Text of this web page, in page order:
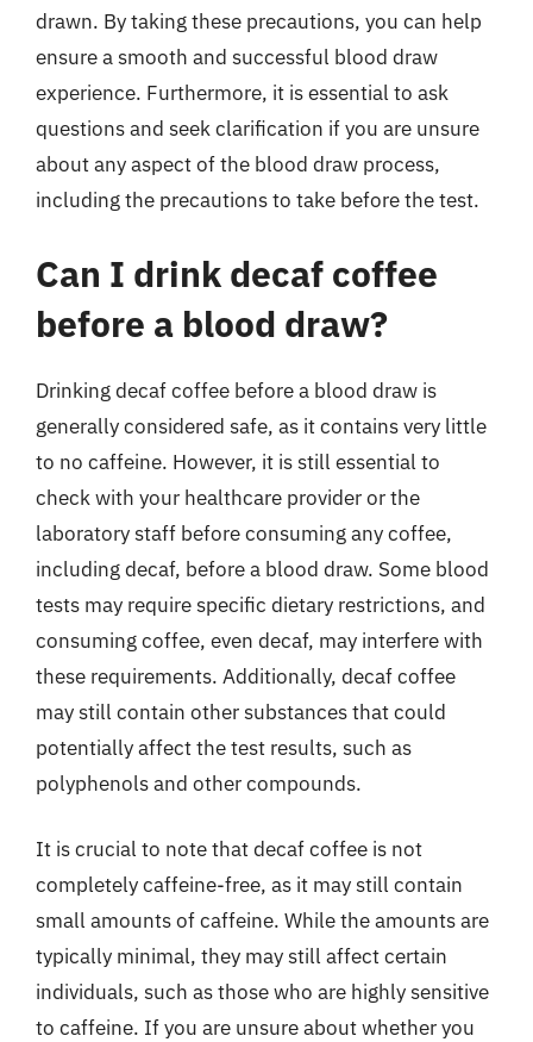
drawn. By taking these precautions, you can help
ensure a smooth and successful blood draw
experience. Furthermore, it is essential to ask
questions and seek clarification if you are unsure
about any aspect of the blood draw process,
including the precautions to take before the test.
Can I drink decaf coffee
before a blood draw?
Drinking decaf coffee before a blood draw is
generally considered safe, as it contains very little
to no caffeine. However, it is still essential to
check with your healthcare provider or the
laboratory staff before consuming any coffee,
including decaf, before a blood draw. Some blood
tests may require specific dietary restrictions, and
consuming coffee, even decaf, may interfere with
these requirements. Additionally, decaf coffee
may still contain other substances that could
potentially affect the test results, such as
polyphenols and other compounds.
It is crucial to note that decaf coffee is not
completely caffeine-free, as it may still contain
small amounts of caffeine. While the amounts are
typically minimal, they may still affect certain
individuals, such as those who are highly sensitive
to caffeine. If you are unsure about whether you